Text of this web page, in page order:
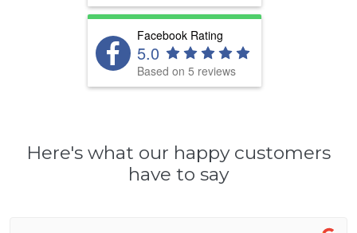
Facebook Rating
5.0
Based on 5 reviews
Here's what our happy customers
have to say